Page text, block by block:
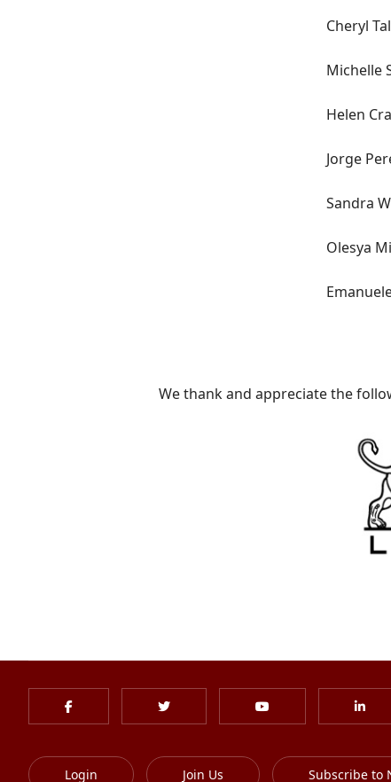
Cheryl
Michelle
Helen
Jorge
Sandra
Olesya
We thank and appreciate the
Login Join Us Subscribe to